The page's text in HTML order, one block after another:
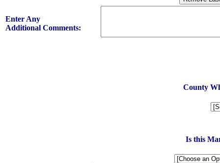
Enter Any
Additional Comments:
County
Is this